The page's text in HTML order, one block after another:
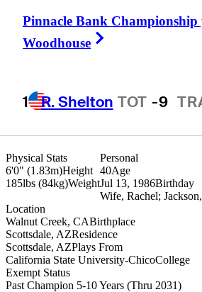
Pinnacle Bank Championship
Woodhouse
1 R. Shelton TOT -9
Physical Stats
6'0" (1.83m)Height
185lbs (84kg)Weight
Exempt Status
Past Champion 5-10 Years (Thru 2031)
Location
Walnut Creek, CABirthplace
Scottsdale, AZResidence
Scottsdale, AZPlays From
California State University-ChicoCollege
Personal
40Age
Jul 13, 1986Birthday
Wife, Rachel;